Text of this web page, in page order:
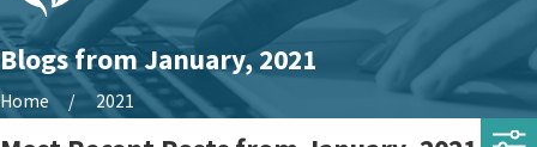
Blogs from January, 2021
Home 2021